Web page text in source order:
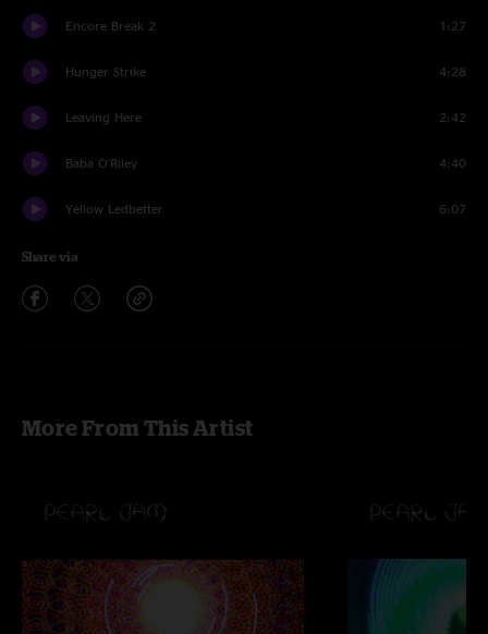
Encore Break 2 1:27
Hunger Strike 4:28
Leaving Here 2:42
Baba O'Riley 4:40
Yellow Ledbetter 6:07
Share via
More From This Artist